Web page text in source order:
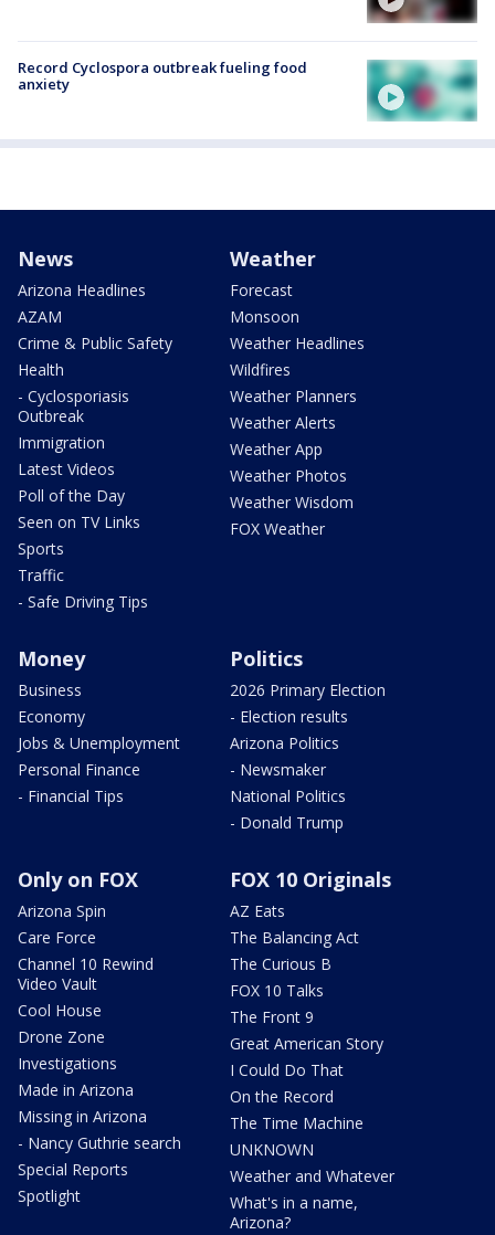
Record Cyclospora outbreak fueling food
anxiety
News
Arizona Headlines
AZAM
Crime & Public Safety
Health
- Cyclosporiasis
Outbreak
Immigration
Latest Videos
Poll of the Day
Seen on TV Links
Sports
Traffic
- Safe Driving Tips
Weather
Forecast
Monsoon
Weather Headlines
Wildfires
Weather Planners
Weather Alerts
Weather App
Weather Photos
Weather Wisdom
FOX Weather
Money
Business
Economy
Jobs & Unemployment
Personal Finance
- Financial Tips
Politics
2026 Primary Election
- Election results
Arizona Politics
- Newsmaker
National Politics
- Donald Trump
Only on FOX
Arizona Spin
Care Force
Channel 10 Rewind
Video Vault
Cool House
Drone Zone
Investigations
Made in Arizona
Missing in Arizona
- Nancy Guthrie search
Special Reports
Spotlight
FOX 10 Originals
AZ Eats
The Balancing Act
The Curious B
FOX 10 Talks
The Front 9
Great American Story
I Could Do That
On the Record
The Time Machine
UNKNOWN
Weather and Whatever
What's in a name,
Arizona?